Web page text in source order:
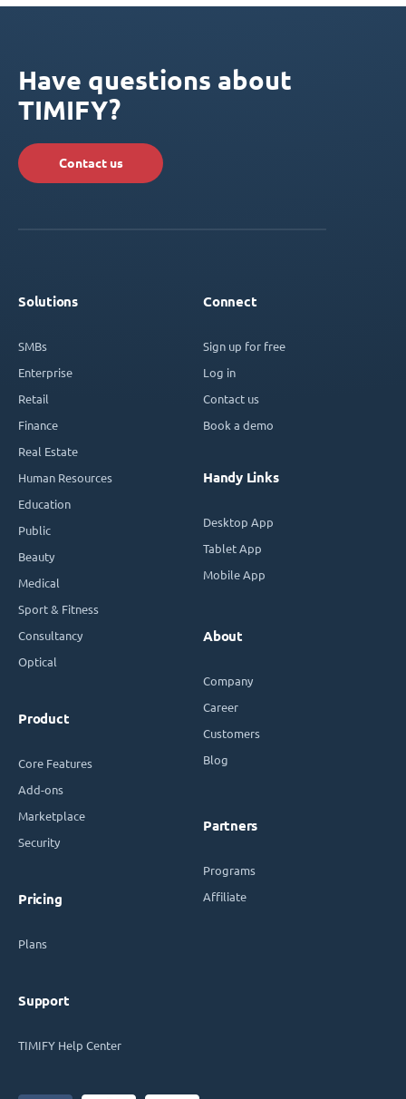
Have questions about
TIMIFY?
Contact us
Solutions
SMBs
Enterprise
Retail
Finance
Real Estate
Human Resources
Education
Public
Beauty
Medical
Sport & Fitness
Consultancy
Optical
Product
Core Features
Add-ons
Marketplace
Security
Pricing
Plans
Support
TIMIFY Help Center
Connect
Sign up for free
Log in
Contact us
Book a demo
Handy Links
Desktop App
Tablet App
Mobile App
About
Company
Career
Customers
Blog
Partners
Programs
Affiliate